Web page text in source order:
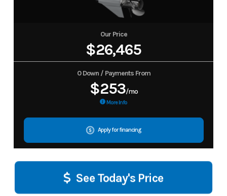
Our Price
$26,465
0 Down / Payments From
$253/mo
More Info
Apply for financing
See Today's Price